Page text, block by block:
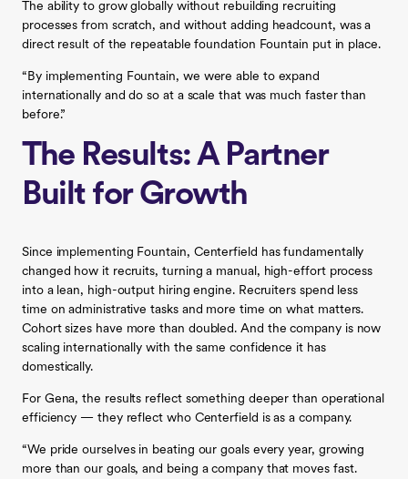
The ability to grow globally without rebuilding recruiting
processes from scratch, and without adding headcount, was a
direct result of the repeatable foundation Fountain put in place.
“By implementing Fountain, we were able to expand
internationally and do so at a scale that was much faster than
before.”
The Results: A Partner
Built for Growth
Since implementing Fountain, Centerfield has fundamentally
changed how it recruits, turning a manual, high-effort process
into a lean, high-output hiring engine. Recruiters spend less
time on administrative tasks and more time on what matters.
Cohort sizes have more than doubled. And the company is now
scaling internationally with the same confidence it has
domestically.
For Gena, the results reflect something deeper than operational
efficiency — they reflect who Centerfield is as a company.
“We pride ourselves in beating our goals every year, growing
more than our goals, and being a company that moves fast.